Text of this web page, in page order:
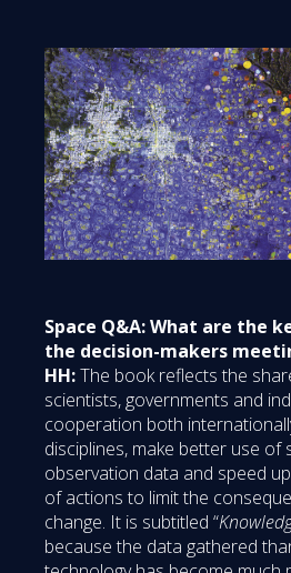
Space Q&A: What are the
the decision-makers
HH:The book reflects the
scientists, governments and
cooperation both
disciplines, make better use of
observation data and speed
of actions to limit the
change. It is subtitled “
because the data gathered